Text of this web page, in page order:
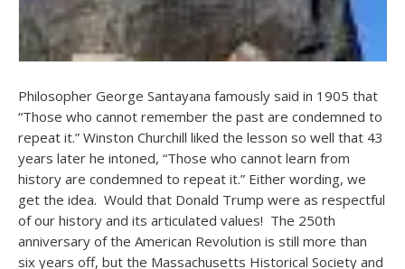
Philosopher George Santayana famously said in 1905 that
“Those who cannot remember the past are condemned to
repeat it.” Winston Churchill liked the lesson so well that 43
years later he intoned, “Those who cannot learn from
history are condemned to repeat it.” Either wording, we
get the idea. Would that Donald Trump were as respectful
of our history and its articulated values! The 250th
anniversary of the American Revolution is still more than
six years off, but the Massachusetts Historical Society and